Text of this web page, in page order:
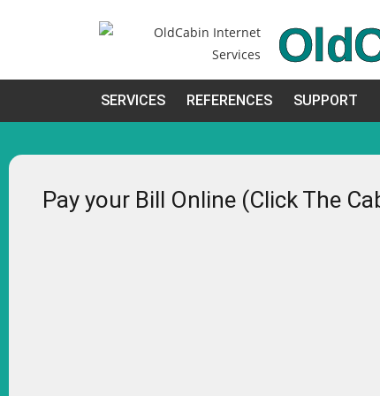
SERVICES REFERENCES SUPPORT
Pay your Bill Online (Click The